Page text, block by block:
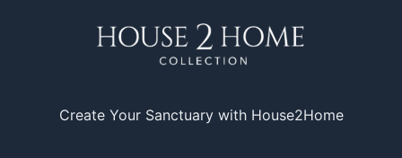
Create Your Sanctuary with House2Home